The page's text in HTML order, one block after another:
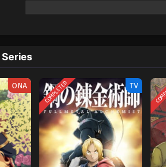
season of spring with her. Now, after
ONA COMPLETED TV